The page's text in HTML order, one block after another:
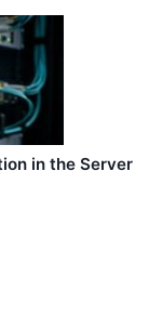
in the Server